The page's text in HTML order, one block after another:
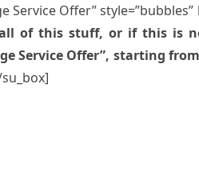
Service Offer”
of this stuff, or if this is
Service Offer”, starting